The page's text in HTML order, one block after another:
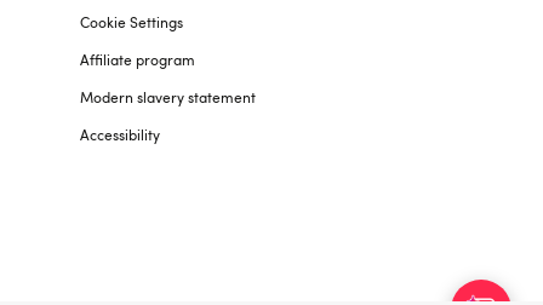
Cookie Settings
Affiliate program
Modern slavery statement
Accessibility